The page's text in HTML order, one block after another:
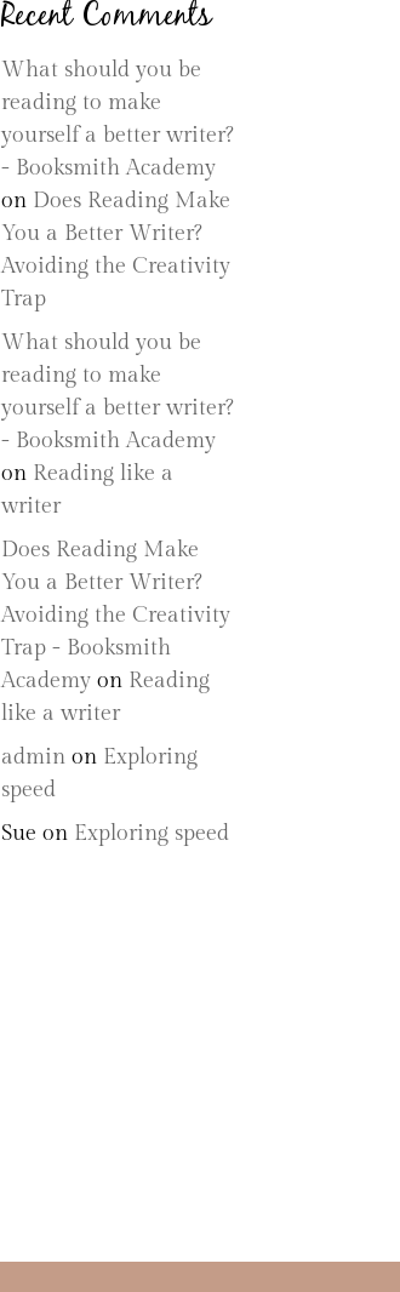
Recent Comments
What should you be
reading to make
yourself a better writer?
- Booksmith Academy
on Does Reading Make
You a Better Writer?
Avoiding the Creativity
Trap
What should you be
reading to make
yourself a better writer?
- Booksmith Academy
on Reading like a
writer
Does Reading Make
You a Better Writer?
Avoiding the Creativity
Trap - Booksmith
Academy on Reading
like a writer
admin on Exploring
speed
Sue on Exploring speed